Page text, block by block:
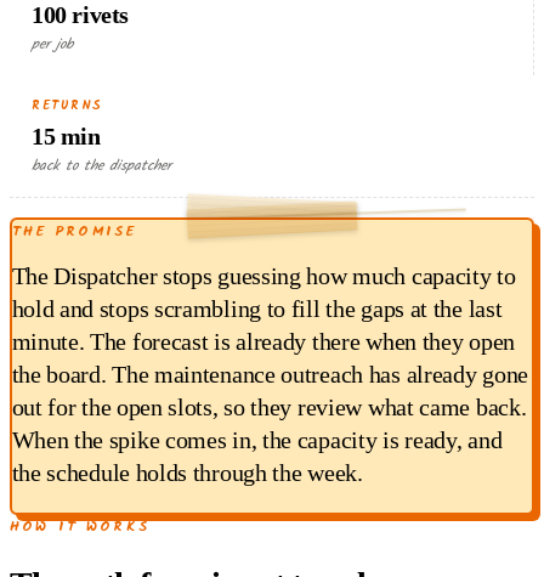
100 rivets
per job
RETURNS
15 min
back to the dispatcher
15min × $18/hr
$4.50
THE PROMISE
The Dispatcher stops guessing how much capacity to
hold and stops scrambling to fill the gaps at the last
minute. The forecast is already there when they open
the board. The maintenance outreach has already gone
out for the open slots, so they review what came back.
When the spike comes in, the capacity is ready, and
the schedule holds through the week.
HOW IT WORKS